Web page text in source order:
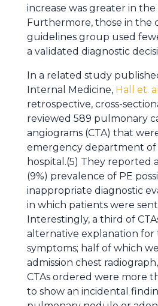
increase was greater in the
Furthermore, those in the
guidelines group used
a validated diagnostic
In a related study
Internal Medicine, Hall et.
retrospective, cross-
reviewed 589 pulmonary
angiograms (CTA) that
emergency department of
hospital.(5) They reported
(9%) prevalence of PE
inappropriate diagnostic
in which patients were
Interestingly, a third of
alternative explanation for
symptoms; half of which
admission chest
CTAs ordered were more
to show an incidental